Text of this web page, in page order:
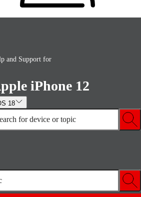
and Support for
iPhone 12
18
for device or topic